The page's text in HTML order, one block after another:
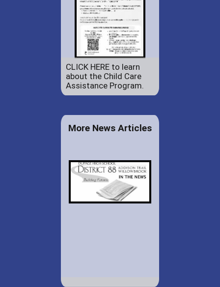
CLICK HERE to learn
about the Child Care
Assistance Program.
More News Articles